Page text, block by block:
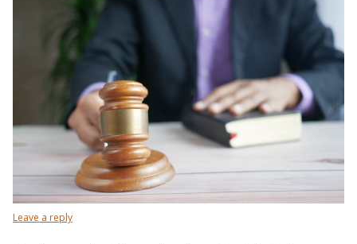
Leave a reply